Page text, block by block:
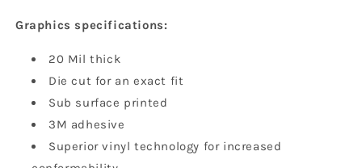
Graphics specifications:
20 Mil thick
Die cut for an exact fit
Sub surface printed
3M adhesive
Superior vinyl technology for increased